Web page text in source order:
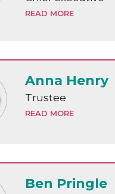
READ MORE
Anna Henry
Trustee
READ MORE
Ben Pringle